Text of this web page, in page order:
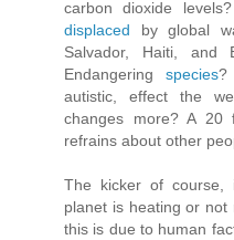
carbon dioxide
displaced by global
Salvador, Haiti, and
Endangering species?
autistic, effect the
changes more? A
refrains about other
The kicker of course,
planet is heating or
this is due to human